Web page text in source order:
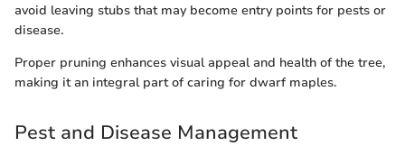
avoid leaving stubs that may become entry points for pests or
disease.
Proper pruning enhances visual appeal and health of the tree,
making it an integral part of caring for dwarf maples.
Pest and Disease Management